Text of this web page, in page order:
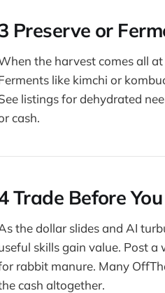
Preserve or
the harvest comes all
like kimchi or
listings for dehydrated
cash.
Trade Before
the dollar slides and AI
skills gain value. Post
rabbit manure. Many
cash altogether.